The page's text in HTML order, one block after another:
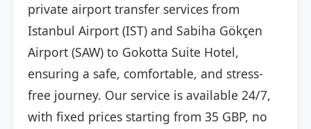
private airport transfer services from
Istanbul Airport (IST) and Sabiha Gökçen
Airport (SAW) to Gokotta Suite Hotel,
ensuring a safe, comfortable, and stress-
free journey. Our service is available 24/7,
with fixed prices starting from 35 GBP, no